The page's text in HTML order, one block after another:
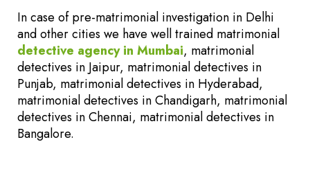
In case of pre-matrimonial investigation in Delhi
and other cities we have well trained matrimonial
detective agency in Mumbai, matrimonial
detectives in Jaipur, matrimonial detectives in
Punjab, matrimonial detectives in Hyderabad,
matrimonial detectives in Chandigarh, matrimonial
detectives in Chennai, matrimonial detectives in
Bangalore.